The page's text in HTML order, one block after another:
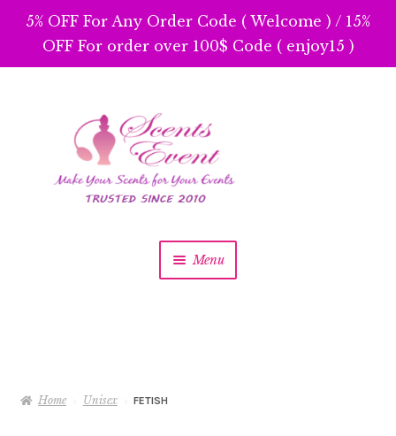
5% OFF For Any Order Code ( Welcome ) / 15%
OFF For order over 100$ Code ( enjoy15 )
navigation
content
Menu
Home Unisex FETISH